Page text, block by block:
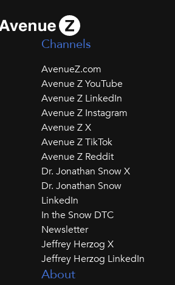
Channels
AvenueZ.com
Avenue Z YouTube
Avenue Z LinkedIn
Avenue Z Instagram
Avenue Z X
Avenue Z TikTok
Avenue Z Reddit
Dr. Jonathan Snow X
Dr. Jonathan Snow
LinkedIn
In the Snow DTC
Newsletter
Jeffrey Herzog X
Jeffrey Herzog LinkedIn
About